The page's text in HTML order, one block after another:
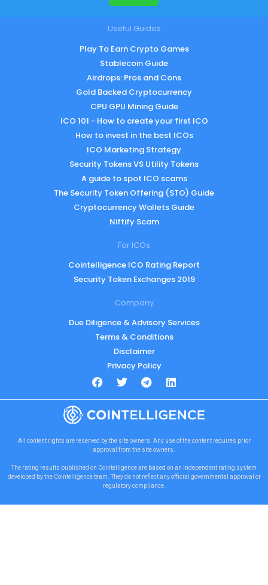
Useful Guides
Play To Earn Crypto Games
Stablecoin Guide
Airdrops: Pros and Cons
Gold Backed Cryptocurrency
CPU GPU Mining Guide
ICO 101 - How to create your first ICO
How to invest in the best ICOs
ICO Marketing Strategy
Security Tokens VS Utility Tokens
A guide to spot ICO scams
The Security Token Offering (STO) Guide
Cryptocurrency Wallets Guide
Niftify Scam
For ICOs
Cointelligence ICO Rating Report
Security Token Exchanges 2019
Company
Due Diligence & Advisory Services
Terms & Conditions
Disclaimer
Privacy Policy
All content rights are reserved by the site owners. Any use of the content requires prior
approval from the site owners.
The rating results published on Cointelligence are based on an independent rating system
developed by the Cointelligence team. They do not reflect any official governmental approval or
regulatory compliance.